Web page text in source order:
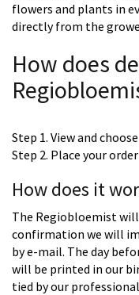
flowers and plants in
directly from the
How does
Step 1. View and
Step 2. Place your
How does it
The Regiobloemist will
confirmation we will
by e-mail. The day
will be printed in our
tied by our